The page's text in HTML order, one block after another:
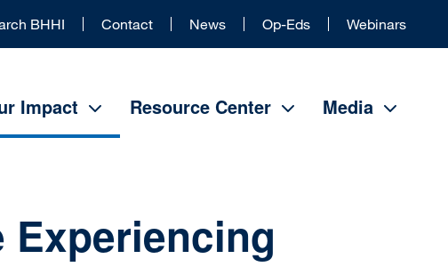
BHHI Universal
Header
Contact News Op-Eds Webinars
Impact Resource Center Media
Experiencing